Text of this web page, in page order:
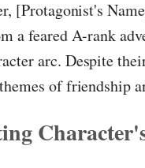
[Protagonist's
a feared A-rank
arc. Despite
of friendship